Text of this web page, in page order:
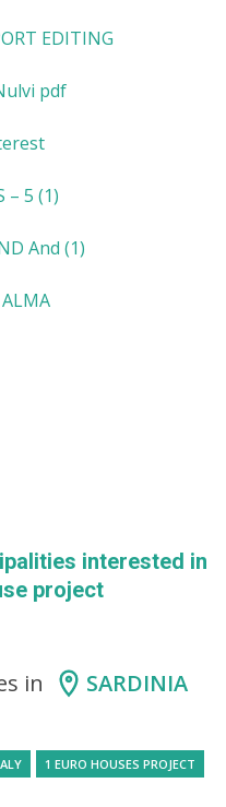
EDITING
pdf
– 5 (1)
And (1)
interested in
project
in SARDINIA
1 EURO HOUSES PROJECT